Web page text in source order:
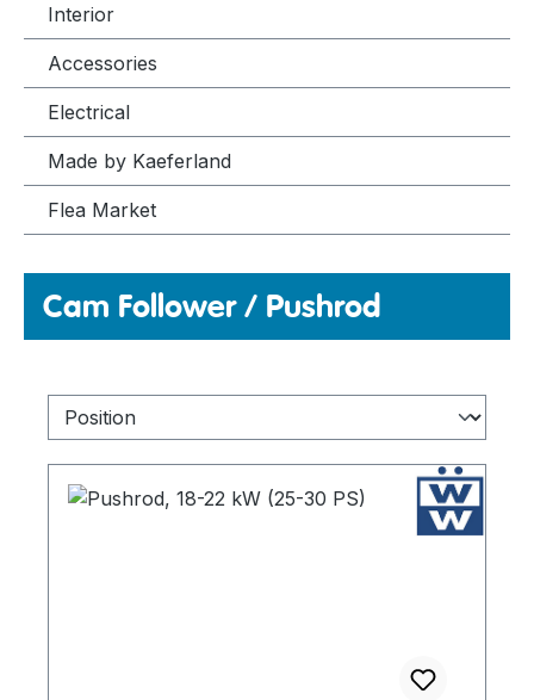
Interior
Accessories
Electrical
Made by Kaeferland
Flea Market
Cam Follower / Pushrod